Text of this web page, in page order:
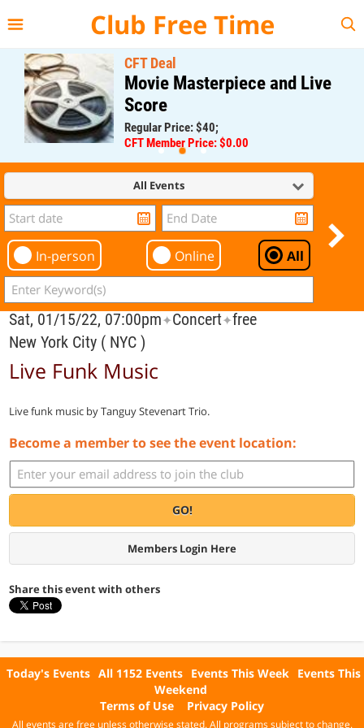
Club Free Time
CFT Deal
Movie Masterpiece and Live
Score
Regular Price: $40;
CFT Member Price: $0.00
All Events
In-person Online All
Sat, 01/15/22, 07:00pm✦Concert✦free
New York City ( NYC )
Live Funk Music
Live funk music by Tanguy Stevenart Trio.
Become a member to see the event location:
GO!
Members Login Here
Share this event with others
Today's Events All 1152 Events Events This Week Events This
Weekend
Terms of Use
Privacy Policy
All events are free unless otherwise stated. All programs subject to change.